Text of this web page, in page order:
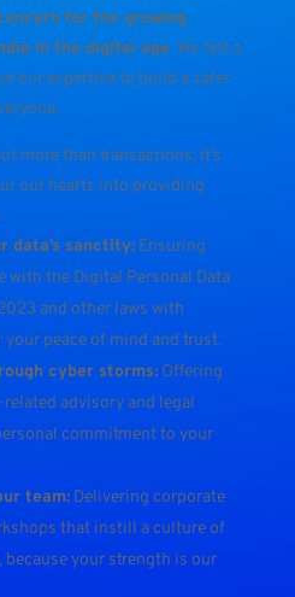
for the growing
in the digital age. We felt a
our expertise to build a safer
more than transactions; it’s
our hearts into providing
data’s sanctity:Ensuring
with the Digital Personal Data
and other laws with
your peace of mind and trust.
cyber storms:Offering
advisory and legal
commitment to your
team:Delivering corporate
that instill a culture of
because your strength is our